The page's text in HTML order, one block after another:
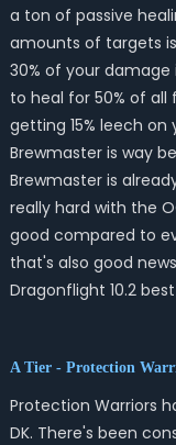
a ton of passive
amounts of targets
30% of your
to heal for 50% of
getting 15% leech on
Brewmaster is way
Brewmaster is
really hard with the
good compared to
that's also good
Dragonflight 10.2
A Tier - Protection
Protection Warriors
DK. There's been